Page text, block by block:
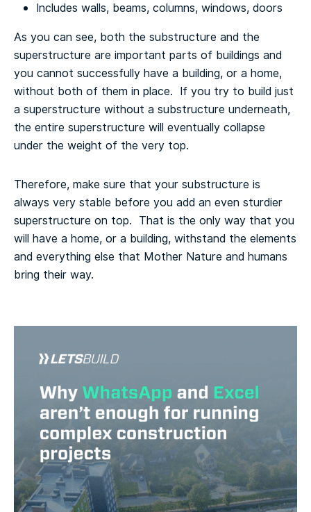
Includes walls, beams, columns, windows, doors
As you can see, both the substructure and the
superstructure are important parts of buildings and
you cannot successfully have a building, or a home,
without both of them in place. If you try to build just
a superstructure without a substructure underneath,
the entire superstructure will eventually collapse
under the weight of the very top.
Therefore, make sure that your substructure is
always very stable before you add an even sturdier
superstructure on top. That is the only way that you
will have a home, or a building, withstand the elements
and everything else that Mother Nature and humans
bring their way.